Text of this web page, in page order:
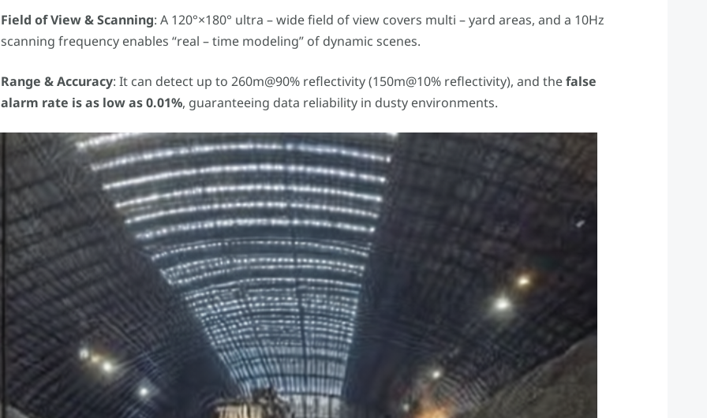
Field of View & Scanning: A 120°×180° ultra – wide field of view covers multi – yard areas, and a 10Hz
scanning frequency enables “real – time modeling” of dynamic scenes.
Range & Accuracy: It can detect up to 260m@90% reflectivity (150m@10% reflectivity), and thefalse
alarm rate is as low as 0.01%, guaranteeing data reliability in dusty environments.